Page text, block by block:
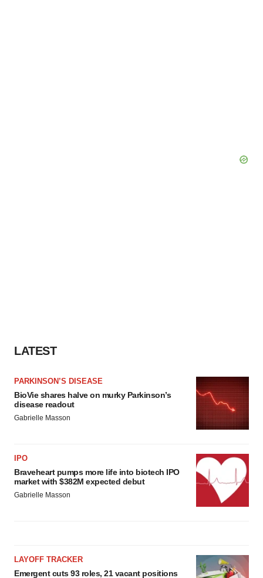
LATEST
PARKINSON’S DISEASE
BioVie shares halve on murky Parkinson’s
disease readout
Gabrielle Masson
IPO
Braveheart pumps more life into biotech IPO
market with $382M expected debut
Gabrielle Masson
LAYOFF TRACKER
Emergent cuts 93 roles, 21 vacant positions